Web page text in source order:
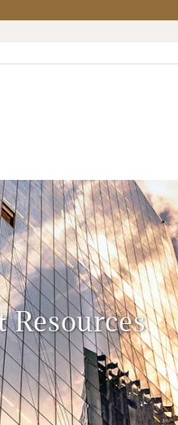
Resources